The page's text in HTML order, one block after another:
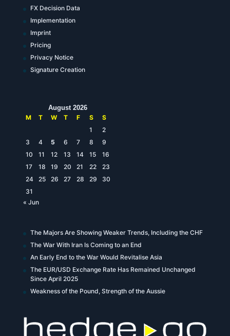
FX Decision Data
Implementation
Imprint
Pricing
Privacy Notice
Signature Creation
August 2026
M
T W T F S
S
1
2
3
4 5 6 7 8
9
10
11 12 13 14 15
16
17
18 19 20 21 22
23
24
25 26 27 28 29
30
31
« Jun
The Majors Are Showing Weaker Trends, Including the CHF
The War With Iran Is Coming to an End
An Early End to the War Would Revitalise Asia
The EUR/USD Exchange Rate Has Remained Unchanged
Since April 2025
Weakness of the Pound, Strength of the Aussie